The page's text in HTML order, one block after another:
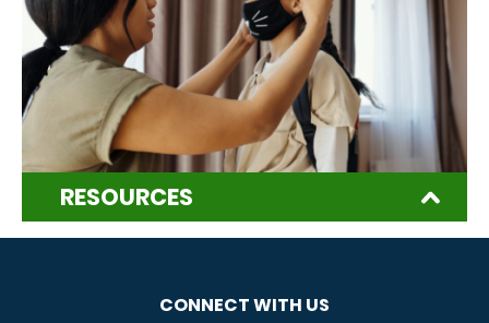
RESOURCES
CONNECT WITH US